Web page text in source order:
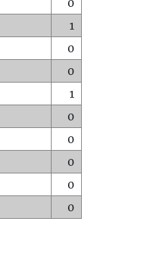
0
1
0
0
1
0
0
0
0
0